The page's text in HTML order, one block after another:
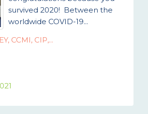
survived 2020! Between the
worldwide COVID-19...
CCMI, CIP,...